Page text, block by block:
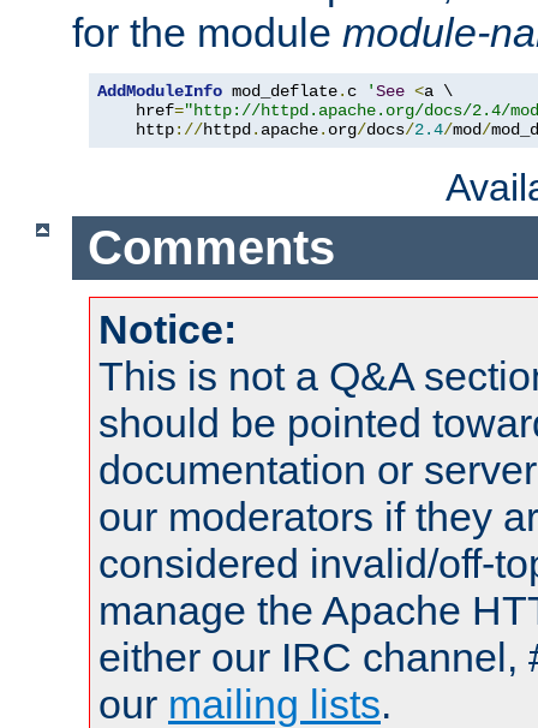
for the module module-
AddModuleInfo mod_deflate. c 'See <a \
    href
="http://httpd.apache.org/docs/2.4/
    http
://httpd. apache. org/docs/2.4/mod/
Comments
Notice:
This is not a Q&A
should be pointed
documentation or
our moderators if they
considered invalid/off-
manage the Apache
either our IRC channel,
our mailing lists.